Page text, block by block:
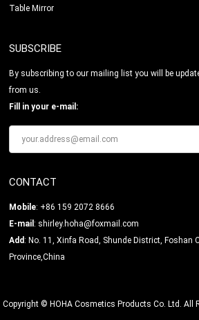
Table Mirror
SUBSCRIBE
By subscribing to our mailing list you will be
from us.
Fill in your e-mail:
CONTACT
Mobile: +86 159 2072 8666
E-mail : shirley.hoha@foxmail.com
Add : No. 11, Xinfa Road, Shunde District, Foshan
Province,China
Copyright © HOHA Cosmetics Products Co. Ltd. All